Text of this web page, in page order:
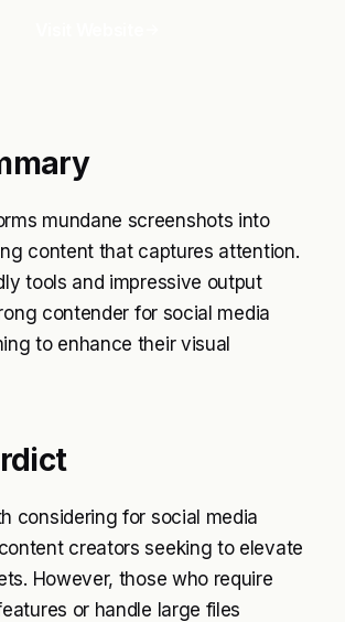
mundane screenshots into
content that captures attention.
tools and impressive output
contender for social media
to enhance their visual
considering for social media
creators seeking to elevate
However, those who require
or handle large files